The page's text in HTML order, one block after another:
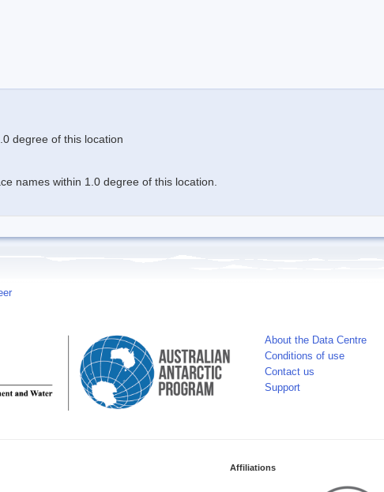
degree of this location
names within 1.0 degree of this location.
About the Data Centre
Conditions of use
Contact us
Support
Affiliations